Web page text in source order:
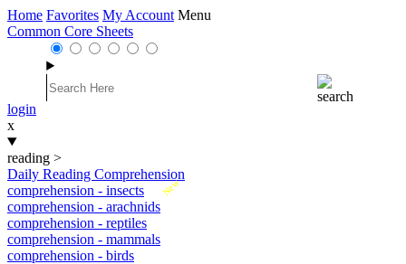
Home Favorites My Account Menu
Common Core Sheets
login
x
reading >
Daily Reading Comprehension
New
comprehension - insects
comprehension - arachnids
comprehension - reptiles
comprehension - mammals
comprehension - birds